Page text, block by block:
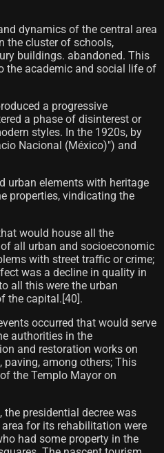
dynamics of the central area
the cluster of schools,
buildings. abandoned. This
the academic and social life of
a progressive
a phase of disinterest or
styles. In the 1920s, by
Nacional (México)") and
urban elements with heritage
properties, vindicating the
would house all the
all urban and socioeconomic
with street traffic or crime;
was a decline in quality in
all this were the urban
the capital.[40]​.
occurred that would serve
authorities in the
and restoration works on
among others; This
the Templo Mayor on
presidential decree was
for its rehabilitation were
had some property in the